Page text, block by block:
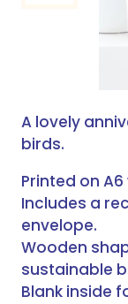
A lovely
birds.
Printed on
Includes a
envelope.
Wooden
sustainable
Blank inside